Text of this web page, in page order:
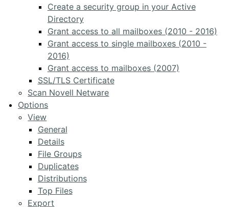
Create a security group in your Active
Directory
Grant access to all mailboxes (2010 - 2016)
Grant access to single mailboxes (2010 -
2016)
Grant access to mailboxes (2007)
SSL/TLS Certificate
Scan Novell Netware
Options
View
General
Details
File Groups
Duplicates
Distributions
Top Files
Export